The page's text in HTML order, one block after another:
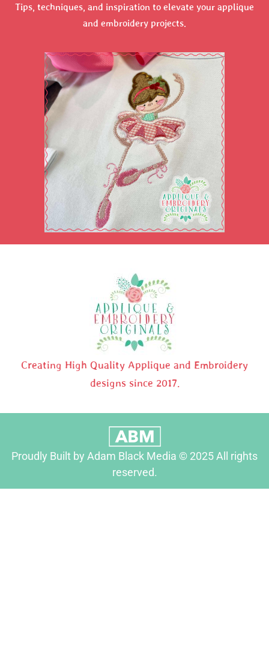
Tips, techniques, and inspiration to elevate your applique
and embroidery projects.
Creating High Quality Applique and Embroidery
designs since 2017.
Proudly Built by Adam Black Media © 2025 All rights
reserved.